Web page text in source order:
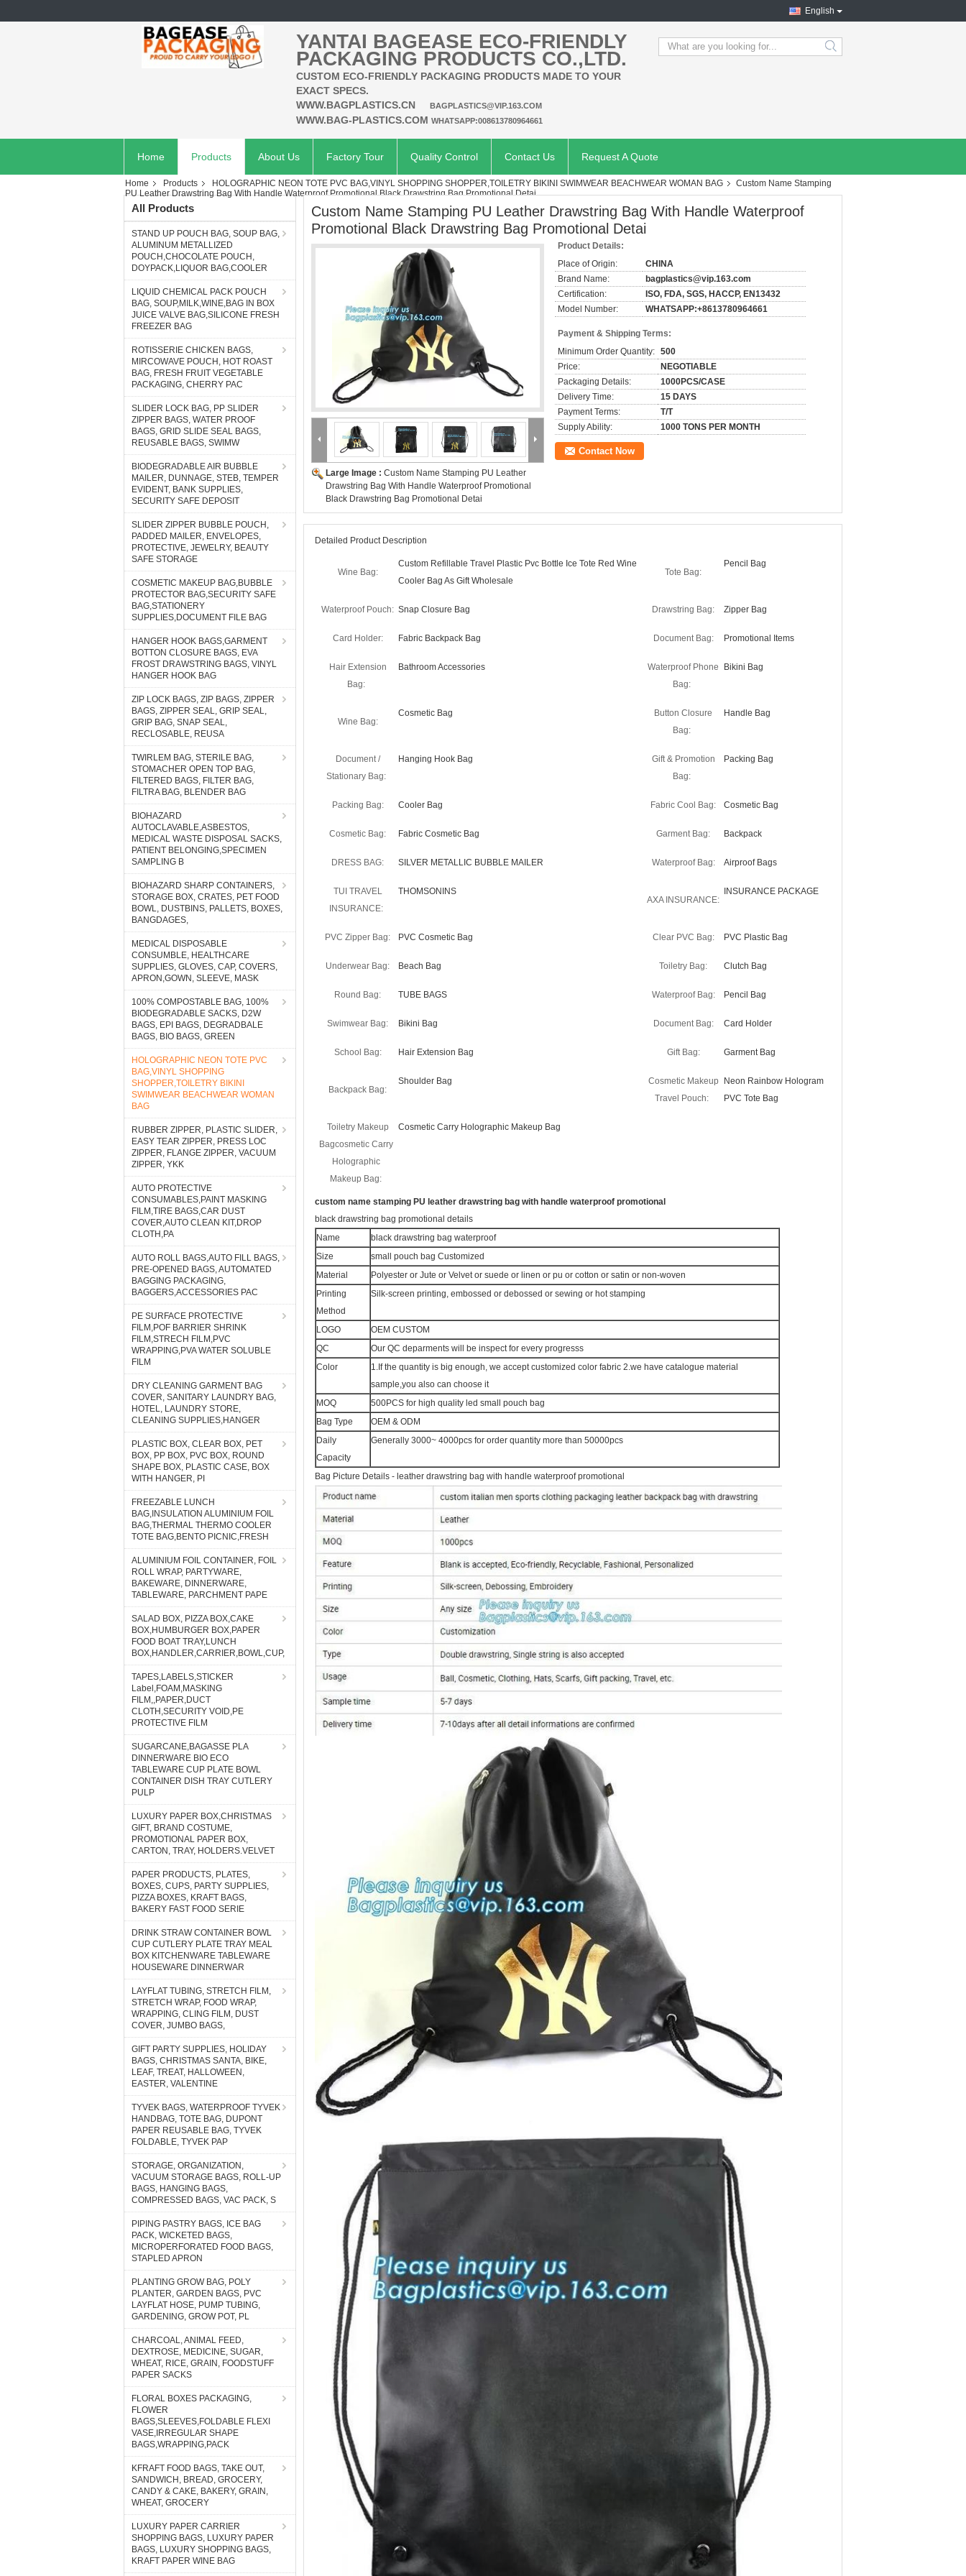
English
YANTAI BAGEASE ECO-FRIENDLY
PACKAGING PRODUCTS CO.,LTD.
CUSTOM ECO-FRIENDLY PACKAGING PRODUCTS MADE TO YOUR
EXACT SPECS.
WWW.BAGPLASTICS.CN
BAGPLASTICS@VIP.163.COM
WWW.BAG-PLASTICS.COM WHATSAPP:008613780964661
search
Home Products About Us Factory Tour Quality Control Contact Us Request A Quote
Home Products HOLOGRAPHIC NEON TOTE PVC BAG,VINYL SHOPPING SHOPPER,TOILETRY BIKINI SWIMWEAR BEACHWEAR WOMAN BAG
Custom Name Stamping
PU Leather Drawstring Bag With Handle Waterproof Promotional Black Drawstring Bag Promotional Detai
All Products
STAND UP POUCH BAG, SOUP BAG,
ALUMINUM METALLIZED
POUCH,CHOCOLATE POUCH,
DOYPACK,LIQUOR BAG,COOLER
LIQUID CHEMICAL PACK POUCH
BAG, SOUP,MILK,WINE,BAG IN BOX
JUICE VALVE BAG,SILICONE FRESH
FREEZER BAG
ROTISSERIE CHICKEN BAGS,
MIRCOWAVE POUCH, HOT ROAST
BAG, FRESH FRUIT VEGETABLE
PACKAGING, CHERRY PAC
SLIDER LOCK BAG, PP SLIDER
ZIPPER BAGS, WATER PROOF
BAGS, GRID SLIDE SEAL BAGS,
REUSABLE BAGS, SWIMW
BIODEGRADABLE AIR BUBBLE
MAILER, DUNNAGE, STEB, TEMPER
EVIDENT, BANK SUPPLIES,
SECURITY SAFE DEPOSIT
SLIDER ZIPPER BUBBLE POUCH,
PADDED MAILER, ENVELOPES,
PROTECTIVE, JEWELRY, BEAUTY
SAFE STORAGE
COSMETIC MAKEUP BAG,BUBBLE
PROTECTOR BAG,SECURITY SAFE
BAG,STATIONERY
SUPPLIES,DOCUMENT FILE BAG
HANGER HOOK BAGS,GARMENT
BOTTON CLOSURE BAGS, EVA
FROST DRAWSTRING BAGS, VINYL
HANGER HOOK BAG
ZIP LOCK BAGS, ZIP BAGS, ZIPPER
BAGS, ZIPPER SEAL, GRIP SEAL,
GRIP BAG, SNAP SEAL,
RECLOSABLE, REUSA
TWIRLEM BAG, STERILE BAG,
STOMACHER OPEN TOP BAG,
FILTERED BAGS, FILTER BAG,
FILTRA BAG, BLENDER BAG
BIOHAZARD
AUTOCLAVABLE,ASBESTOS,
MEDICAL WASTE DISPOSAL SACKS,
PATIENT BELONGING,SPECIMEN
SAMPLING B
BIOHAZARD SHARP CONTAINERS,
STORAGE BOX, CRATES, PET FOOD
BOWL, DUSTBINS, PALLETS, BOXES,
BANGDAGES,
MEDICAL DISPOSABLE
CONSUMBLE, HEALTHCARE
SUPPLIES, GLOVES, CAP, COVERS,
APRON,GOWN, SLEEVE, MASK
100% COMPOSTABLE BAG, 100%
BIODEGRADABLE SACKS, D2W
BAGS, EPI BAGS, DEGRADBALE
BAGS, BIO BAGS, GREEN
HOLOGRAPHIC NEON TOTE PVC
BAG,VINYL SHOPPING
SHOPPER,TOILETRY BIKINI
SWIMWEAR BEACHWEAR WOMAN
BAG
RUBBER ZIPPER, PLASTIC SLIDER,
EASY TEAR ZIPPER, PRESS LOC
ZIPPER, FLANGE ZIPPER, VACUUM
ZIPPER, YKK
AUTO PROTECTIVE
CONSUMABLES,PAINT MASKING
FILM,TIRE BAGS,CAR DUST
COVER,AUTO CLEAN KIT,DROP
CLOTH,PA
AUTO ROLL BAGS,AUTO FILL BAGS,
PRE-OPENED BAGS, AUTOMATED
BAGGING PACKAGING,
BAGGERS,ACCESSORIES PAC
PE SURFACE PROTECTIVE
FILM,POF BARRIER SHRINK
FILM,STRECH FILM,PVC
WRAPPING,PVA WATER SOLUBLE
FILM
DRY CLEANING GARMENT BAG
COVER, SANITARY LAUNDRY BAG,
HOTEL, LAUNDRY STORE,
CLEANING SUPPLIES,HANGER
PLASTIC BOX, CLEAR BOX, PET
BOX, PP BOX, PVC BOX, ROUND
SHAPE BOX, PLASTIC CASE, BOX
WITH HANGER, PI
FREEZABLE LUNCH
BAG,INSULATION ALUMINIUM FOIL
BAG,THERMAL THERMO COOLER
TOTE BAG,BENTO PICNIC,FRESH
ALUMINIUM FOIL CONTAINER, FOIL
ROLL WRAP, PARTYWARE,
BAKEWARE, DINNERWARE,
TABLEWARE, PARCHMENT PAPE
SALAD BOX, PIZZA BOX,CAKE
BOX,HUMBURGER BOX,PAPER
FOOD BOAT TRAY,LUNCH
BOX,HANDLER,CARRIER,BOWL,CUP,
TAPES,LABELS,STICKER
Label,FOAM,MASKING
FILM,,PAPER,DUCT
CLOTH,SECURITY VOID,PE
PROTECTIVE FILM
SUGARCANE,BAGASSE PLA
DINNERWARE BIO ECO
TABLEWARE CUP PLATE BOWL
CONTAINER DISH TRAY CUTLERY
PULP
LUXURY PAPER BOX,CHRISTMAS
GIFT, BRAND COSTUME,
PROMOTIONAL PAPER BOX,
CARTON, TRAY, HOLDERS.VELVET
PAPER PRODUCTS, PLATES,
BOXES, CUPS, PARTY SUPPLIES,
PIZZA BOXES, KRAFT BAGS,
BAKERY FAST FOOD SERIE
DRINK STRAW CONTAINER BOWL
CUP CUTLERY PLATE TRAY MEAL
BOX KITCHENWARE TABLEWARE
HOUSEWARE DINNERWAR
LAYFLAT TUBING, STRETCH FILM,
STRETCH WRAP, FOOD WRAP,
WRAPPING, CLING FILM, DUST
COVER, JUMBO BAGS,
GIFT PARTY SUPPLIES, HOLIDAY
BAGS, CHRISTMAS SANTA, BIKE,
LEAF, TREAT, HALLOWEEN,
EASTER, VALENTINE
TYVEK BAGS, WATERPROOF TYVEK
HANDBAG, TOTE BAG, DUPONT
PAPER REUSABLE BAG, TYVEK
FOLDABLE, TYVEK PAP
STORAGE, ORGANIZATION,
VACUUM STORAGE BAGS, ROLL-UP
BAGS, HANGING BAGS,
COMPRESSED BAGS, VAC PACK, S
PIPING PASTRY BAGS, ICE BAG
PACK, WICKETED BAGS,
MICROPERFORATED FOOD BAGS,
STAPLED APRON
PLANTING GROW BAG, POLY
PLANTER, GARDEN BAGS, PVC
LAYFLAT HOSE, PUMP TUBING,
GARDENING, GROW POT, PL
CHARCOAL, ANIMAL FEED,
DEXTROSE, MEDICINE, SUGAR,
WHEAT, RICE, GRAIN, FOODSTUFF
PAPER SACKS
FLORAL BOXES PACKAGING,
FLOWER
BAGS,SLEEVES,FOLDABLE FLEXI
VASE,IRREGULAR SHAPE
BAGS,WRAPPING,PACK
KFRAFT FOOD BAGS, TAKE OUT,
SANDWICH, BREAD, GROCERY,
CANDY & CAKE, BAKERY, GRAIN,
WHEAT, GROCERY
LUXURY PAPER CARRIER
SHOPPING BAGS, LUXURY PAPER
BAGS, LUXURY SHOPPING BAGS,
KRAFT PAPER WINE BAG
Custom Name Stamping PU Leather Drawstring Bag With Handle Waterproof
Promotional Black Drawstring Bag Promotional Detai
Large Image : Custom Name Stamping PU Leather
Drawstring Bag With Handle Waterproof Promotional
Black Drawstring Bag Promotional Detai
Product Details:
Place of Origin:
CHINA
Brand Name:
bagplastics@vip.163.com
Certification:
ISO, FDA, SGS, HACCP, EN13432
Model Number:
WHATSAPP:+8613780964661
Payment & Shipping Terms:
Minimum Order Quantity: 500
Price:
NEGOTIABLE
Packaging Details:
1000PCS/CASE
Delivery Time:
15 DAYS
Payment Terms:
T/T
Supply Ability:
1000 TONS PER MONTH
Contact Now
Detailed Product Description
Wine Bag:
Custom Refillable Travel Plastic Pvc Bottle Ice Tote Red Wine
Cooler Bag As Gift Wholesale
Tote Bag:
Pencil Bag
Waterproof Pouch: Snap Closure Bag Drawstring Bag: Zipper Bag
Card Holder: Fabric Backpack Bag Document Bag: Promotional Items
Hair Extension
Bag:
Bathroom Accessories
Waterproof Phone
Bag:
Bikini Bag
Wine Bag:
Cosmetic Bag
Button Closure
Bag:
Handle Bag
Document /
Stationary Bag:
Hanging Hook Bag
Gift & Promotion
Bag:
Packing Bag
Packing Bag: Cooler Bag Fabric Cool Bag: Cosmetic Bag
Cosmetic Bag: Fabric Cosmetic Bag Garment Bag: Backpack
DRESS BAG: SILVER METALLIC BUBBLE MAILER Waterproof Bag: Airproof Bags
TUI TRAVEL
INSURANCE:
THOMSONINS
AXA INSURANCE:
INSURANCE PACKAGE
PVC Zipper Bag: PVC Cosmetic Bag Clear PVC Bag: PVC Plastic Bag
Underwear Bag: Beach Bag Toiletry Bag: Clutch Bag
Round Bag: TUBE BAGS Waterproof Bag: Pencil Bag
Swimwear Bag: Bikini Bag Document Bag: Card Holder
School Bag: Hair Extension Bag Gift Bag: Garment Bag
Backpack Bag:
Shoulder Bag
Cosmetic Makeup
Travel Pouch:
Neon Rainbow Hologram
PVC Tote Bag
Toiletry Makeup
Bagcosmetic Carry
Holographic
Makeup Bag:
Cosmetic Carry Holographic Makeup Bag
custom name stamping PU leather drawstring bag with handle waterproof promotional
black drawstring bag promotional details
Name
black drawstring bag waterproof
Size
small pouch bag Customized
Material
Polyester or Jute or Velvet or suede or linen or pu or cotton or satin or non-woven
Printing
Method
Silk-screen printing, embossed or debossed or sewing or hot stamping
LOGO
OEM CUSTOM
QC
Our QC deparments will be inspect for every progresss
Color
1.If the quantity is big enough, we accept customized color fabric 2.we have catalogue material
sample,you also can choose it
MOQ
500PCS for high quality led small pouch bag
Bag Type
OEM & ODM
Daily
Capacity
Generally 3000~ 4000pcs for order quantity more than 50000pcs
Bag Picture Details - leather drawstring bag with handle waterproof promotional